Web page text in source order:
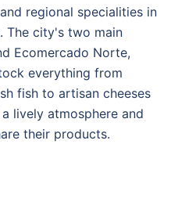
regional specialities in
The city's two main
Ecomercado Norte,
everything from
fish to artisan cheeses
lively atmosphere and
their products.